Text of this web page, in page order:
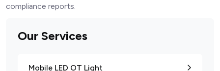
Our Services
Mobile LED OT Light
compliance reports.